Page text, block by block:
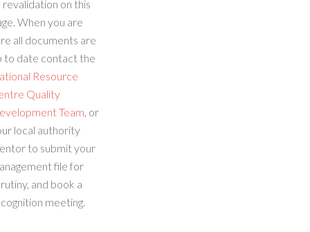
on this
When you are
all documents are
to date contact the
Resource
Quality
Team, or
local authority
to submit your
file for
and book a
meeting.